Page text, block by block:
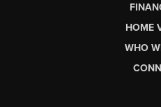
HOME
WHO